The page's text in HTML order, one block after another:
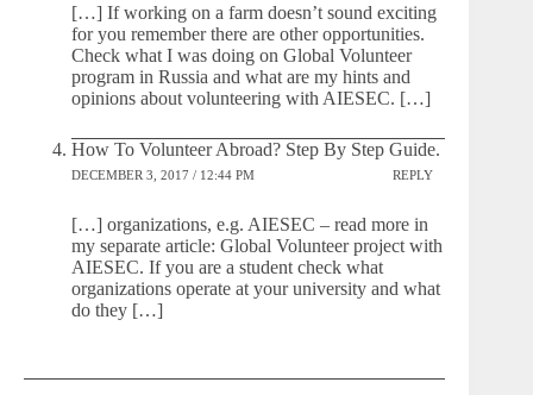
[…] If working on a farm doesn’t sound exciting
for you remember there are other opportunities.
Check what I was doing on Global Volunteer
program in Russia and what are my hints and
opinions about volunteering with AIESEC. […]
How To Volunteer Abroad? Step By Step Guide.
DECEMBER 3, 2017 / 12:44 PM REPLY
[…] organizations, e.g. AIESEC – read more in
my separate article: Global Volunteer project with
AIESEC. If you are a student check what
organizations operate at your university and what
do they […]